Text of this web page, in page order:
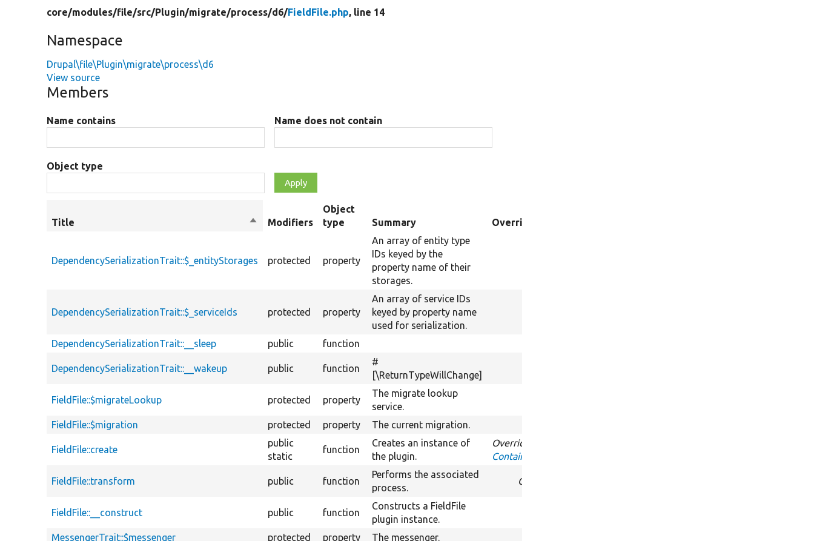
core/modules/file/src/Plugin/migrate/process/d6/FieldFile.php, line 14
Namespace
Drupal\file\Plugin\migrate\process\d6
View source
Members
Name contains Name does not contain
Object type
Title
SortModifiers
Object
type
Summary Overriden Title
DependencySerializationTrait::$_entityStorages protected property
An array of entity type
IDs keyed by the
property name of their
storages.
DependencySerializationTrait::$_serviceIds protected property
An array of service IDs
keyed by property name
used for serialization.
DependencySerializationTrait::__sleep
public function
DependencySerializationTrait::__wakeup public function
#
[\ReturnTypeWillChange]
FieldFile::$migrateLookup protected property
The migrate lookup
service.
FieldFile::$migration
protected property The current migration.
FieldFile::create
public
static
function
Creates an instance of
the plugin.
Overrides
ContainerFactoryPluginInterface::create
FieldFile::transform public function
Performs the associated
process.
Overrides
FieldFile::__construct public function
Constructs a FieldFile
plugin instance.
MessengerTrait::$messenger protected property The messenger.